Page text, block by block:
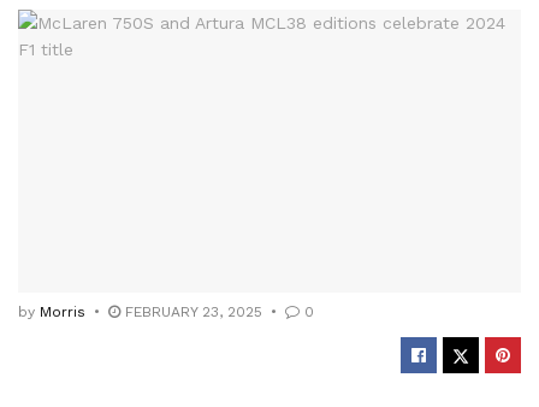
by Morris FEBRUARY 23, 2025 0